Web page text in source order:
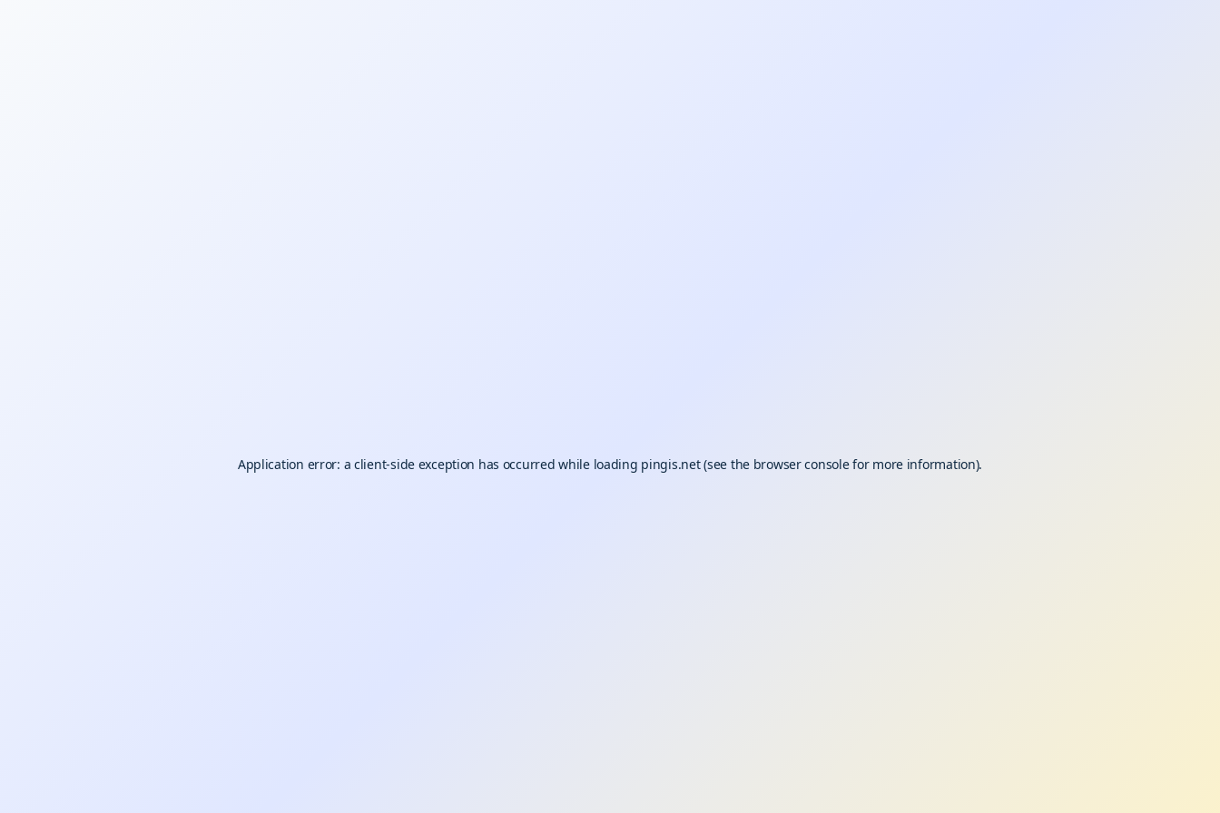
Application error: aclient-side exception has occurred while loading pingis.net(see the browser consolefor more information).